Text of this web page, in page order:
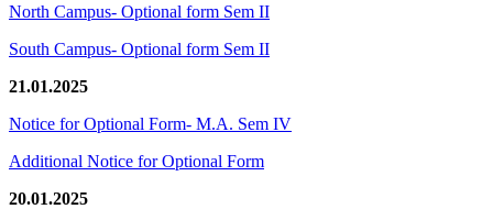
North Campus- Optional form Sem II
South Campus- Optional form Sem II
21.01.2025
Notice for Optional Form- M.A. Sem IV
Additional Notice for Optional Form
20.01.2025